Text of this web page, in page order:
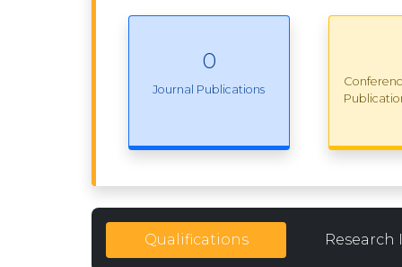
0
Journal Publications
Qualifications Research